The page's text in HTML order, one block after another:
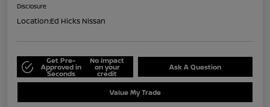
Disclosure
Location:Ed Hicks Nissan
Get Pre-
Approved in
Seconds
No impact
on your
credit
Ask A Question
Value My Trade